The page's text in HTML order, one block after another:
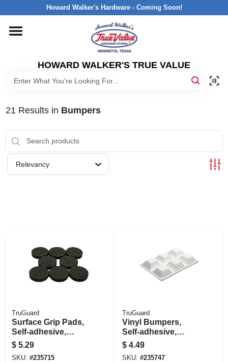
to
Howard Walker's Hardware - Coming Soon!
HOWARD WALKER'S TRUE VALUE
HOME
DEPARTMENTS
INTERESTED IN TRUE VALUE REWARDS?
21 Results in Bumpers
Relevancy
TruGuard
Surface Grip Pads,
Self-adhesive,
Black, Round, 1-in.,
16-pk.
$ 5.29
SKU: #235715
TruGuard
Vinyl Bumpers,
Self-adhesive,
White, Square, 3/4-
in., 6-pk.
$ 4.49
SKU: #235747